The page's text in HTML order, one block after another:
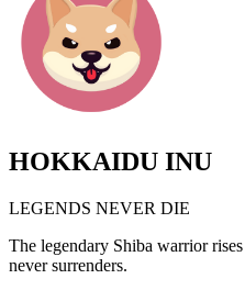
HOKKAIDU INU
LEGENDS NEVER DIE
The legendary Shiba warrior
never surrenders.